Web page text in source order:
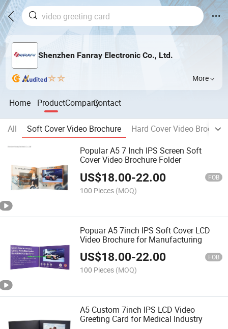
Shenzhen Fanray Electronic Co., Ltd.
More
Home ProductCompanyContact
All Soft Cover Video Brochure
Hard Cover Video Brochure
Popular A5 7 Inch IPS Screen Soft
Cover Video Brochure Folder
US$18.00-22.00 FOB
100 Pieces (MOQ)
Popuar A5 7inch IPS Soft Cover LCD
Video Brochure for Manufacturing
US$18.00-22.00 FOB
100 Pieces (MOQ)
A5 Custom 7inch IPS LCD Video
Greeting Card for Medical Industry